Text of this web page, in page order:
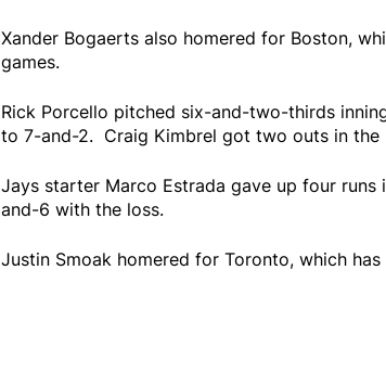
Xander Bogaerts also homered for Boston,
games.
Rick Porcello pitched six-and-two-thirds
to 7-and-2. Craig Kimbrel got two outs in the
Jays starter Marco Estrada gave up four
and-6 with the loss.
Justin Smoak homered for Toronto, which